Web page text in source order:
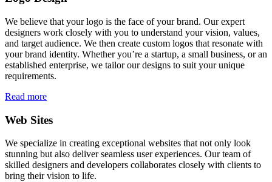
We believe that your logo is the face of your brand. Our expert
designers work closely with you to understand your vision, values,
and target audience. We then create custom logos that resonate with
your brand identity. Whether you’re a startup, a small business, or an
established enterprise, we tailor our designs to suit your unique
requirements.
Read more
Web Sites
We specialize in creating exceptional websites that not only look
stunning but also deliver seamless user experiences. Our team of
skilled designers and developers collaborates closely with clients to
bring their vision to life.